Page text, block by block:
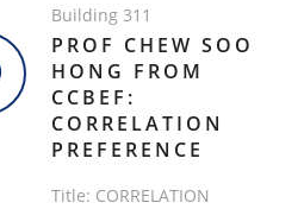
Building 311
PROF CHEW SOO
HONG FROM
CCBEF:
CORRELATION
PREFERENCE
Title: CORRELATION